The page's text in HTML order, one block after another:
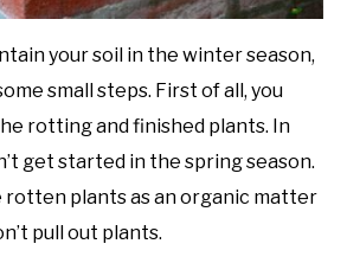
your soil in the winter season,
small steps. First of all, you
rotting and finished plants. In
get started in the spring season.
rotten plants as an organic matter
pull out plants.